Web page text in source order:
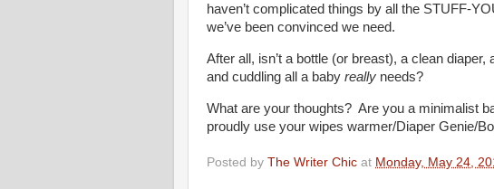
haven’t complicated things by all the STUFF-
we’ve been convinced we need.
After all, isn’t a bottle (or breast), a clean
and cuddling all a baby really needs?
What are your thoughts? Are you a minimalist
proudly use your wipes warmer/Diaper Genie/
Posted by The Writer Chic at Monday, May 24,